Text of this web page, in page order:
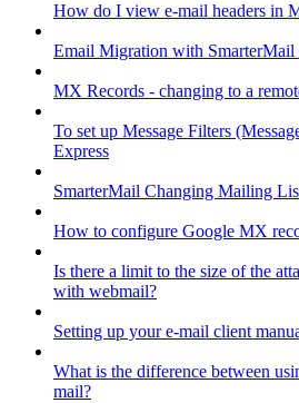
How do I view e-mail headers in
Email Migration with SmarterMail
MX Records - changing to a
To set up Message Filters
Express
SmarterMail Changing Mailing
How to configure Google MX
Is there a limit to the size of the
with webmail?
Setting up your e-mail client
What is the difference between
mail?